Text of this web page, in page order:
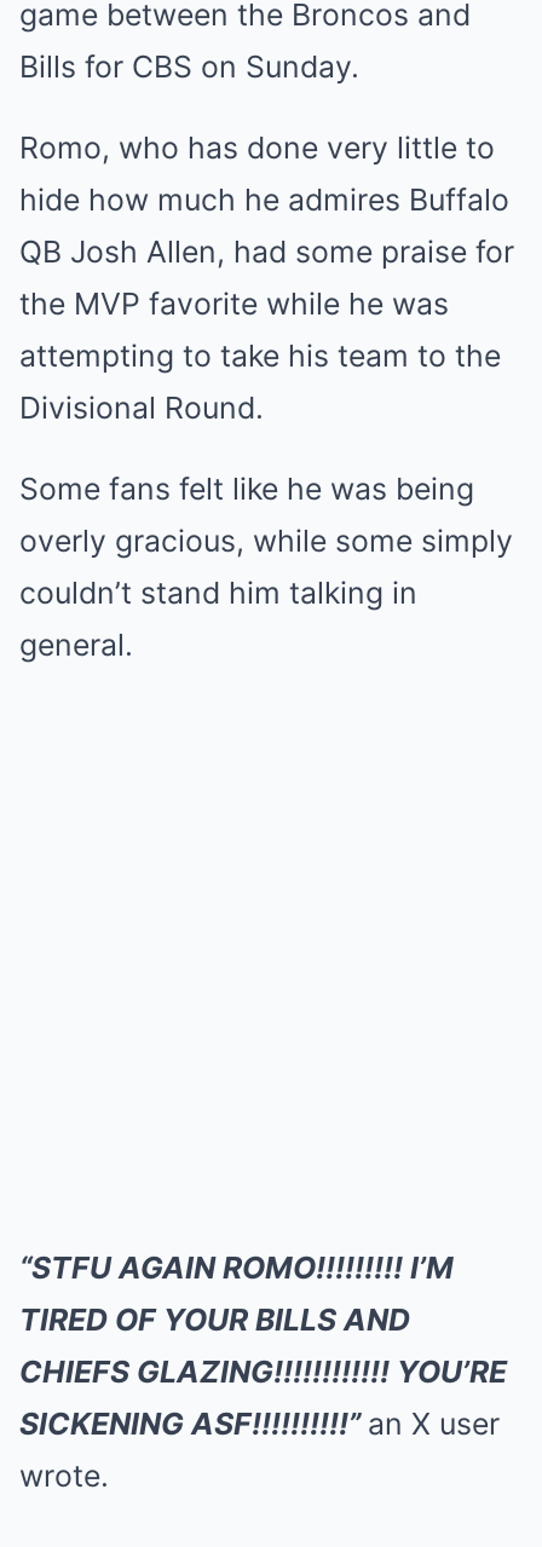
game between the Broncos and
Bills for CBS on Sunday.
Romo, who has done very little to
hide how much he admires Buffalo
QB Josh Allen, had some praise for
the MVP favorite while he was
attempting to take his team to the
Divisional Round.
Some fans felt like he was being
overly gracious, while some simply
couldn’t stand him talking in
general.
“STFU AGAIN ROMO!!!!!!!!! I’M
TIRED OF YOUR BILLS AND
CHIEFS GLAZING!!!!!!!!!!!! YOU’RE
SICKENING ASF!!!!!!!!!!” an X user
wrote.